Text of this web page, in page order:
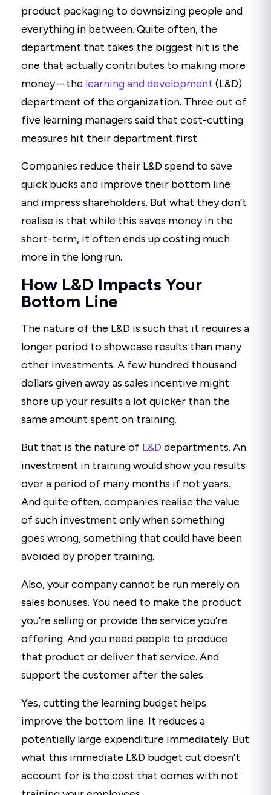
product packaging to downsizing people and
everything in between. Quite often, the
department that takes the biggest hit is the
one that actually contributes to making more
money – the learning and development (L&D)
department of the organization. Three out of
five learning managers said that cost-cutting
measures hit their department first.
Companies reduce their L&D spend to save
quick bucks and improve their bottom line
and impress shareholders. But what they don’t
realise is that while this saves money in the
short-term, it often ends up costing much
more in the long run.
How L&D Impacts Your
Bottom Line
The nature of the L&D is such that it requires a
longer period to showcase results than many
other investments. A few hundred thousand
dollars given away as sales incentive might
shore up your results a lot quicker than the
same amount spent on training.
But that is the nature of L&D departments. An
investment in training would show you results
over a period of many months if not years.
And quite often, companies realise the value
of such investment only when something
goes wrong, something that could have been
avoided by proper training.
Also, your company cannot be run merely on
sales bonuses. You need to make the product
you’re selling or provide the service you’re
offering. And you need people to produce
that product or deliver that service. And
support the customer after the sales.
Yes, cutting the learning budget helps
improve the bottom line. It reduces a
potentially large expenditure immediately. But
what this immediate L&D budget cut doesn’t
account for is the cost that comes with not